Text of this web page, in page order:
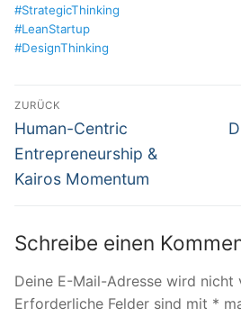
#StrategicThinking
#LeanStartup
#DesignThinking
Beitragsnavigation
ZURÜCK
Vorheriger
Beitrag:
Human-Centric
Entrepreneurship &
Kairos Momentum
Schreibe einen
Deine E-Mail-Adresse wird
Erforderliche Felder sind mit *